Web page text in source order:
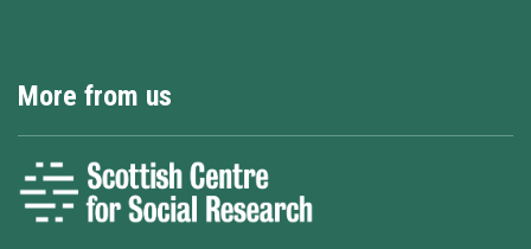
More from us